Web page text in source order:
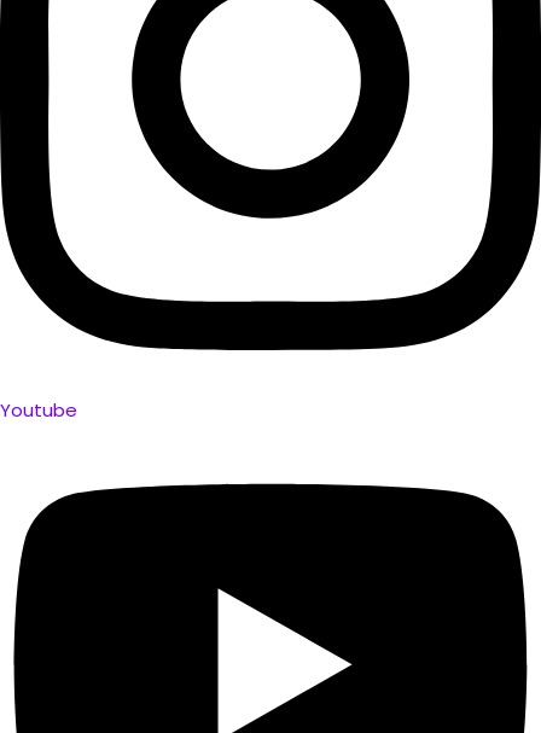
Youtube